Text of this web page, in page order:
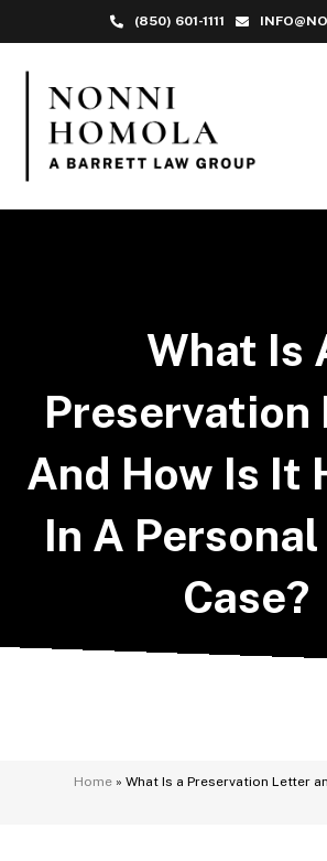
(850) 601-1111
What Is
Preservation
And How Is It
In A
Case?
Home »What Is a Preservation Letter